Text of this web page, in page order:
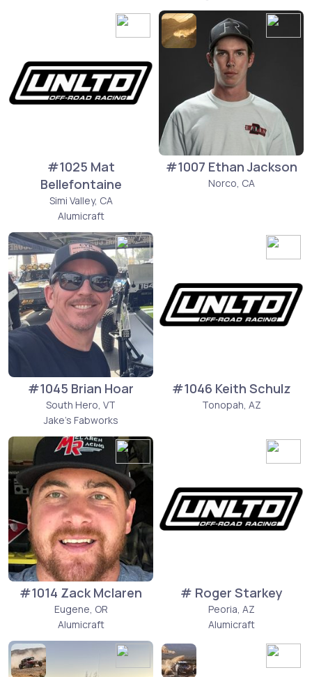
#1025 Mat
Bellefontaine
Simi Valley, CA
Alumicraft
#1007 Ethan Jackson
Norco, CA
#1045 Brian Hoar
South Hero, VT
Jake's Fabworks
#1046 Keith Schulz
Tonopah, AZ
#1014 Zack Mclaren
Eugene, OR
Alumicraft
# Roger Starkey
Peoria, AZ
Alumicraft